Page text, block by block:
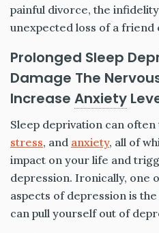
painful divorce, the
unexpected loss of a friend
Prolonged Sleep
Damage The
Increase Anxiety
Sleep deprivation can
stress, and anxiety, all of
impact on your life and
depression. Ironically, one
aspects of depression is
can pull yourself out of